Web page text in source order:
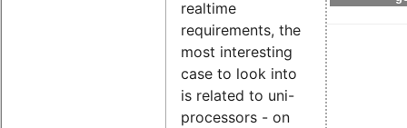
realtime
requirements, the
most interesting
case to look into
is related to uni-
processors - on